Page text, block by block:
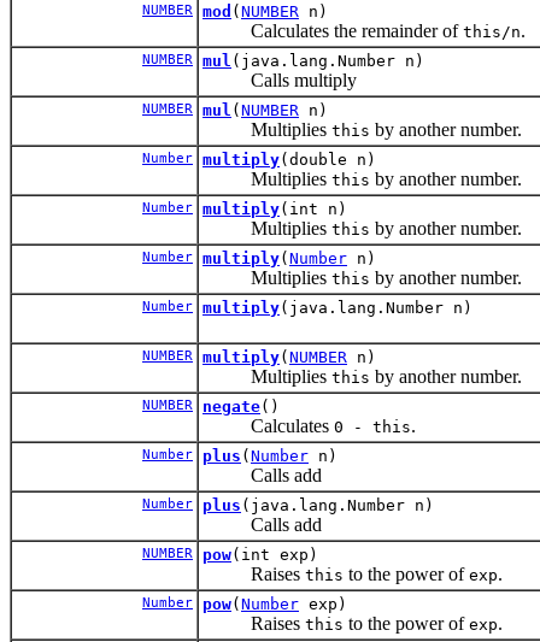
NUMBER mod ( NUMBER n)
Calculates the remainder of this/n.
NUMBER mul (java.lang.Number n)
Calls multiply
NUMBER mul ( NUMBER n)
Multiplies this by another number.
Number multiply(double n)
Multiplies this by another number.
Number multiply(int n)
Multiplies this by another number.
Number multiply( Number n)
Multiplies this by another number.
Number multiply(java.lang.Number n)
NUMBER multiply( NUMBER n)
Multiplies this by another number.
NUMBER negate()
Calculates 0 - this.
Number plus ( Number n)
Calls add
Number plus (java.lang.Number n)
Calls add
NUMBER pow(int exp)
Raises this to the power of exp.
Number pow( Number exp)
Raises this to the power of exp.